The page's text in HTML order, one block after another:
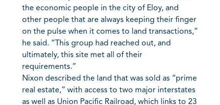
the economic people in the city of Eloy, and
other people that are always keeping their finger
on the pulse when it comes to land transactions,”
he said. “This group had reached out, and
ultimately, this site met all of their
requirements.”
Nixon described the land that was sold as “prime
real estate,” with access to two major interstates
as well as Union Pacific Railroad, which links to 23